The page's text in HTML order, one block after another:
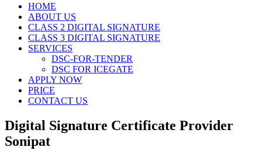
HOME
ABOUT US
CLASS 2 DIGITAL SIGNATURE
CLASS 3 DIGITAL SIGNATURE
SERVICES
DSC-FOR-TENDER
DSC FOR ICEGATE
APPLY NOW
PRICE
CONTACT US
Digital Signature Certificate Provider
Sonipat